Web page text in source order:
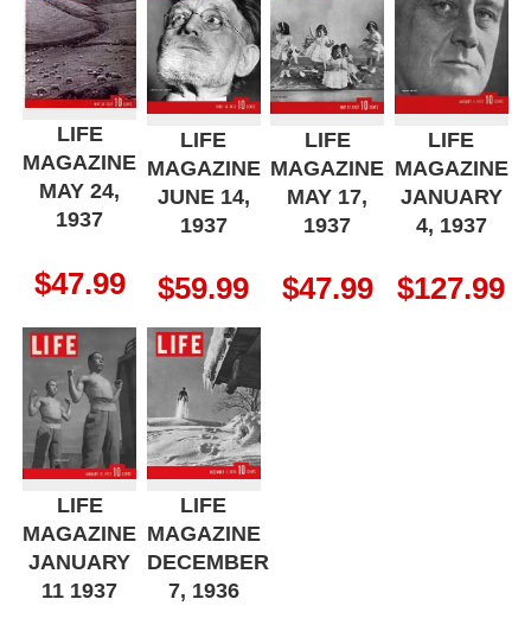
LIFE
MAGAZINE
MAY 24,
1937
$47.99
LIFE
MAGAZINE
JUNE 14,
1937
$59.99
LIFE
MAGAZINE
MAY 17,
1937
$47.99
LIFE
MAGAZINE
JANUARY
4, 1937
$127.99
LIFE
MAGAZINE
JANUARY
11 1937
LIFE
MAGAZINE
DECEMBER
7, 1936